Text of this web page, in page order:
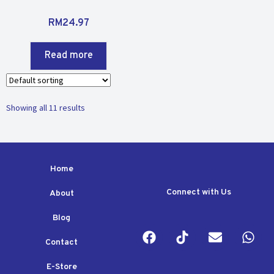
R
t
e
d
0
u
RM24.97
Read more
Showing all 11 results
Home
About
Blog
Contact
E-Store
Connect with Us